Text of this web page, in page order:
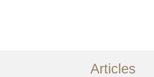
Services
Articles